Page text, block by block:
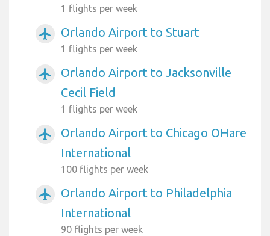
1 flights per week
airplanemode_active Orlando Airport to Stuart
1 flights per week
airplanemode_active
Orlando Airport to Jacksonville
Cecil Field
1 flights per week
airplanemode_active
Orlando Airport to Chicago OHare
International
100 flights per week
airplanemode_active
Orlando Airport to Philadelphia
International
90 flights per week